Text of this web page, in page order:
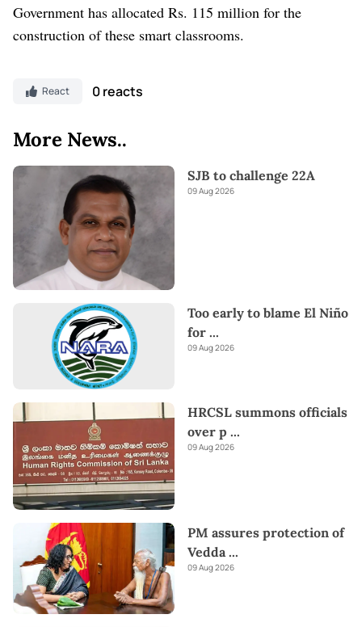
Government has allocated Rs. 115 million for the
construction of these smart classrooms.
React 0 reacts
More News..
SJB to challenge 22A
09 Aug 2026
Too early to blame El Niño
for ...
09 Aug 2026
HRCSL summons officials
over p ...
09 Aug 2026
PM assures protection of
Vedda...
09 Aug 2026